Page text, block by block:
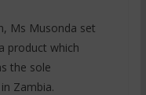
Ms Musonda set
product which
the sole
Zambia.